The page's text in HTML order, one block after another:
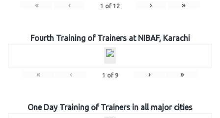
« ‹ 1 of 12 › »
Fourth Training of Trainers at NIBAF, Karachi
« ‹ 1 of 9 › »
One Day Training of Trainers in all major cities